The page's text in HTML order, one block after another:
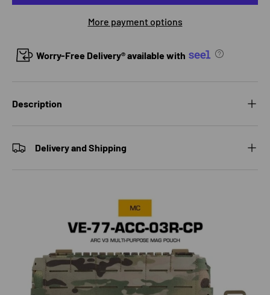
More payment options
Worry-Free Delivery® available with
Description
Delivery and Shipping